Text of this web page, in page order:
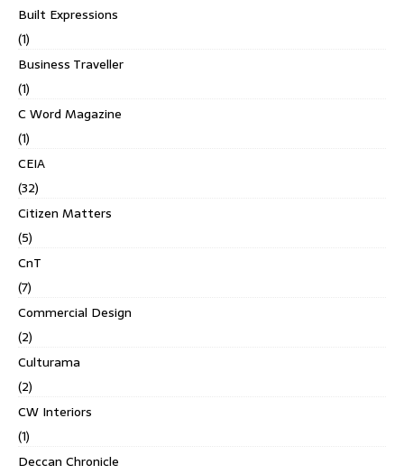
Built Expressions
(1)
Business Traveller
(1)
C Word Magazine
(1)
CEIA
(32)
Citizen Matters
(5)
CnT
(7)
Commercial Design
(2)
Culturama
(2)
CW Interiors
(1)
Deccan Chronicle